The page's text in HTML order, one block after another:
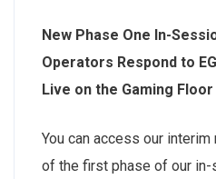
New Phase One In-
Operators Respond to
Live on the Gaming
You can access our
of the first phase of our